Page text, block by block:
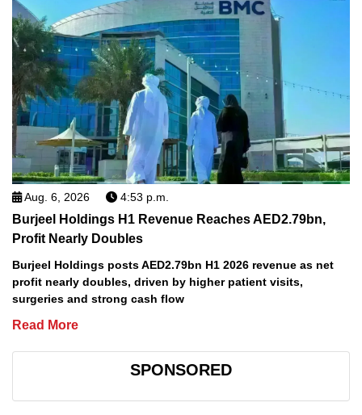
Aug. 6, 2026 4:53 p.m.
Burjeel Holdings H1 Revenue Reaches AED2.79bn,
Profit Nearly Doubles
Burjeel Holdings posts AED2.79bn H1 2026 revenue as net
profit nearly doubles, driven by higher patient visits,
surgeries and strong cash flow
Read More
SPONSORED